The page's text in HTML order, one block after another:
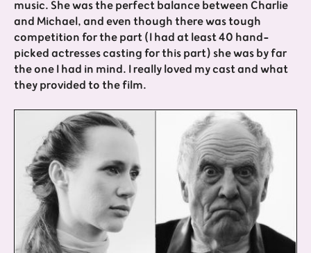
music. She was the perfect balance between Charlie
and Michael, and even though there was tough
competition for the part (I had at least 40 hand-
picked actresses casting for this part) she was by far
the one I had in mind. I really loved my cast and what
they provided to the film.